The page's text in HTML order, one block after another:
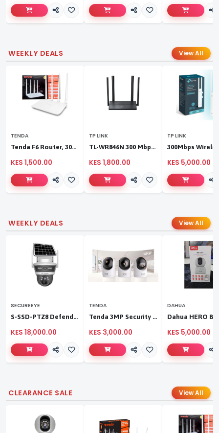
WEEKLY DEALS View All
TENDA
Tenda F6 Router, 300Mbps 4 Antennae Wireless Router
KES 1,500.00
TP LINK
TL-WR846N 300 Mbps Multi-Mode Wi-Fi Router
KES 1,800.00
TP LINK
KES 5,000.00
WEEKLY DEALS View All
SECUREEYE
S-SSD-PTZ8 Defender Duo Solaris 4G Solar Linkage Camera | Wireless Surveillance
KES 18,000.00
TENDA
Tenda 3MP Security Pan/Tilt Camera
KES 3,000.00
DAHUA
KES 5,000.00
CLEARANCE SALE View All